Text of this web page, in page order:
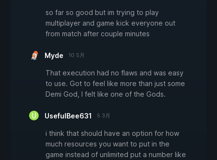
so far so good but im trying to play
multiplayer and game kick everyone out
from match after couple minutes
Myde 10 5月
That execution had no flaws and was easy
to use. Got to feel like more than just some
Demi God, I felt like one of the Gods.
UsefulBee631 5 3月
i think that should have an option for how
much resources you want to put in the
game instead of unlimited put a number like